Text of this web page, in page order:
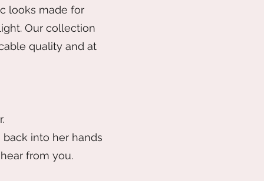
looks made for
Our collection
quality and at
into her hands
from you.